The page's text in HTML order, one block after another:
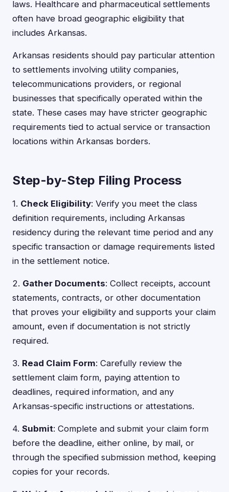
laws. Healthcare and pharmaceutical settlements
often have broad geographic eligibility that
includes Arkansas.
Arkansas residents should pay particular attention
to settlements involving utility companies,
telecommunications providers, or regional
businesses that specifically operated within the
state. These cases may have stricter geographic
requirements tied to actual service or transaction
locations within Arkansas borders.
Step-by-Step Filing Process
1. Check Eligibility: Verify you meet the class
definition requirements, including Arkansas
residency during the relevant time period and any
specific transaction or damage requirements listed
in the settlement notice.
2. Gather Documents: Collect receipts, account
statements, contracts, or other documentation
that proves your eligibility and supports your claim
amount, even if documentation is not strictly
required.
3. Read Claim Form: Carefully review the
settlement claim form, paying attention to
deadlines, required information, and any
Arkansas-specific instructions or attestations.
4. Submit: Complete and submit your claim form
before the deadline, either online, by mail, or
through the specified submission method, keeping
copies for your records.